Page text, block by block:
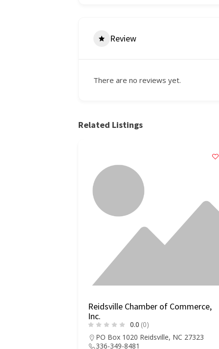
Review
There are no reviews yet.
Related Listings
Reidsville Chamber of Commerce,
Inc.
0.0 (0)
PO Box 1020 Reidsville, NC 27323
336-349-8481